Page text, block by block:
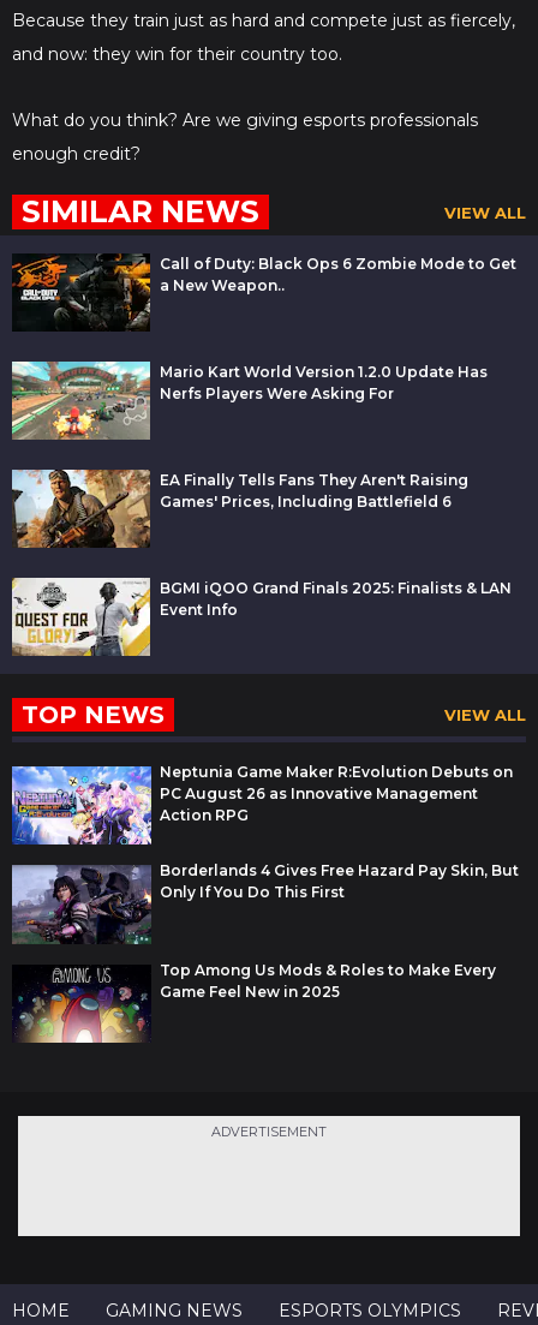
Because they train just as hard and compete just as fiercely,
and now: they win for their country too.
What do you think? Are we giving esports professionals
enough credit?
SIMILAR NEWS VIEW ALL
Call of Duty: Black Ops 6 Zombie Mode to Get
a New Weapon..
Mario Kart World Version 1.2.0 Update Has
Nerfs Players Were Asking For
EA Finally Tells Fans They Aren't Raising
Games' Prices, Including Battlefield 6
BGMI iQOO Grand Finals 2025: Finalists & LAN
Event Info
TOP NEWS VIEW ALL
Neptunia Game Maker R:Evolution Debuts on
PC August 26 as Innovative Management
Action RPG
Borderlands 4 Gives Free Hazard Pay Skin, But
Only If You Do This First
Top Among Us Mods & Roles to Make Every
Game Feel New in 2025
ADVERTISEMENT
HOME GAMING NEWS ESPORTS OLYMPICS